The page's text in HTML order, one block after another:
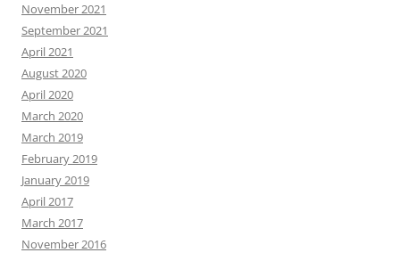
November 2021
September 2021
April 2021
August 2020
April 2020
March 2020
March 2019
February 2019
January 2019
April 2017
March 2017
November 2016